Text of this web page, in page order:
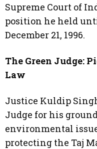
Supreme Court of
position he held
December 21, 1996.
The Green Judge:
Law
Justice Kuldip
Judge for his
environmental
protecting the Taj